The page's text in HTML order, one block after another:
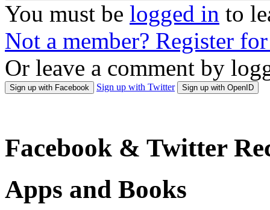
You must be logged in to
Not a member? Register
Or leave a comment by
Sign up with Facebook Sign up with Twitter Sign up with OpenID
Facebook & Twitter
Apps and Books